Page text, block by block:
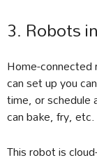
3. Robots
Home-connected
can set up you
time, or
can bake, fry, etc.
This robot is